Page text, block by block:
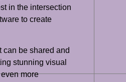
in the intersection
to create
can be shared and
stunning visual
more